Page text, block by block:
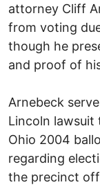
attorney Cliff
from voting
though he
and proof of
Arnebeck
Lincoln
Ohio 2004
regarding
the precinct